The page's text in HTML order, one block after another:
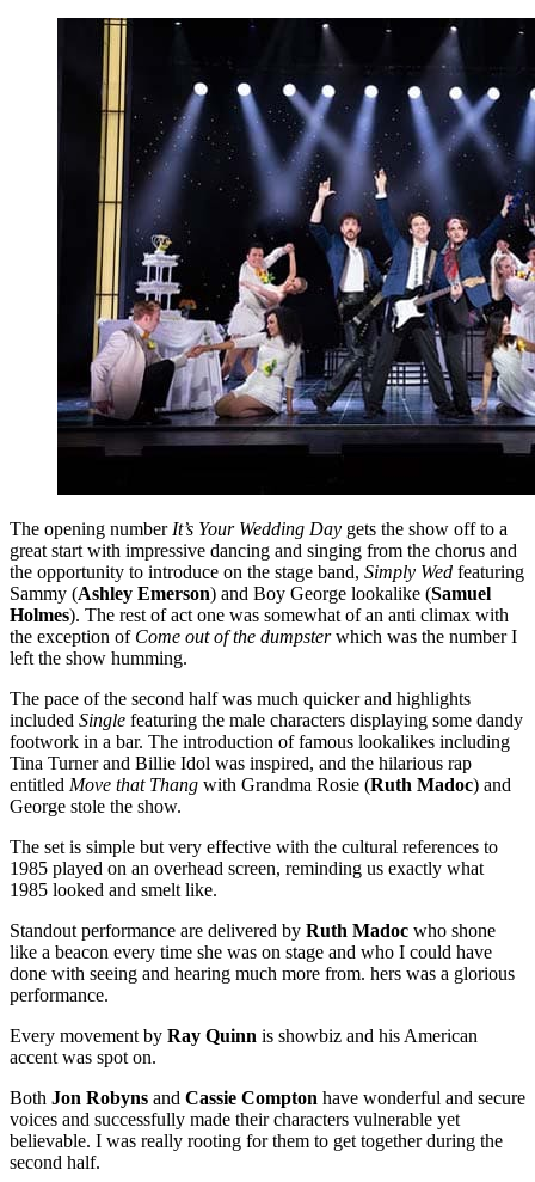
The opening number It’s Your Wedding Day gets the show off to a
great start with impressive dancing and singing from the chorus and
the opportunity to introduce on the stage band, Simply Wed featuring
Sammy (Ashley Emerson) and Boy George lookalike (Samuel
Holmes). The rest of act one was somewhat of an anti climax with
the exception of Come out of the dumpsterwhich was the number I
left the show humming.
The pace of the second half was much quicker and highlights
included Single featuring the male characters displaying some dandy
footwork in a bar. The introduction of famous lookalikes including
Tina Turner and Billie Idol was inspired, and the hilarious rap
entitled Move that Thang with Grandma Rosie (Ruth Madoc) and
George stole the show.
The set is simple but very effective with the cultural references to
1985 played on an overhead screen, reminding us exactly what
1985 looked and smelt like.
Standout performance are delivered by Ruth Madoc who shone
like a beacon every time she was on stage and who I could have
done with seeing and hearing much more from. hers was a glorious
performance.
Every movement by Ray Quinn is showbiz and his American
accent was spot on.
Both Jon Robyns and Cassie Compton have wonderful and secure
voices and successfully made their characters vulnerable yet
believable. I was really rooting for them to get together during the
second half.